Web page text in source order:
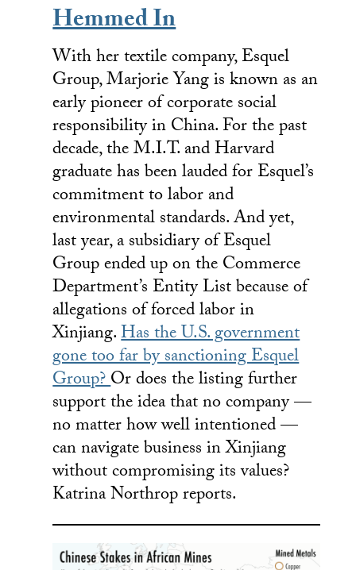
Hemmed In
With her textile company, Esquel
Group, Marjorie Yang is known as an
early pioneer of corporate social
responsibility in China. For the past
decade, the M.I.T. and Harvard
graduate has been lauded for Esquel’s
commitment to labor and
environmental standards. And yet,
last year, a subsidiary of Esquel
Group ended up on the Commerce
Department’s Entity List because of
allegations of forced labor in
Xinjiang.Has the U.S. government
gone too far by sanctioning Esquel
Group?Or does the listing further
support the idea that no company —
no matter how well intentioned —
can navigate business in Xinjiang
without compromising its values?
Katrina Northrop reports.